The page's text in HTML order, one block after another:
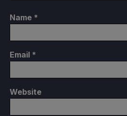
Name *
Email *
Website